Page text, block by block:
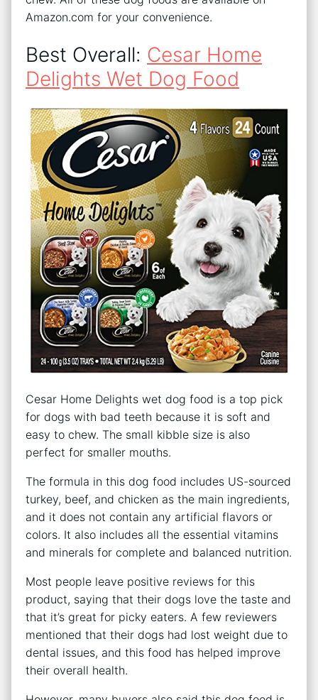
Amazon.com for your convenience.
Best Overall: Cesar Home
Delights Wet Dog Food
Cesar Home Delights wet dog food is a top pick
for dogs with bad teeth because it is soft and
easy to chew. The small kibble size is also
perfect for smaller mouths.
The formula in this dog food includes US-sourced
turkey, beef, and chicken as the main ingredients,
and it does not contain any artificial flavors or
colors. It also includes all the essential vitamins
and minerals for complete and balanced nutrition.
Most people leave positive reviews for this
product, saying that their dogs love the taste and
that it’s great for picky eaters. A few reviewers
mentioned that their dogs had lost weight due to
dental issues, and this food has helped improve
their overall health.